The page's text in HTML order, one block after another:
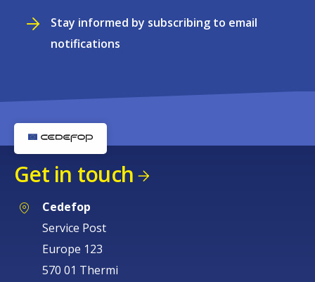
Stay informed by subscribing to email
notifications
Get in touch
Cedefop
Service Post
Europe 123
570 01 Thermi